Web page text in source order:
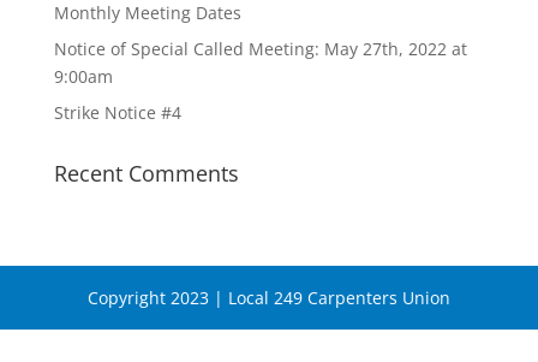
Monthly Meeting Dates
Notice of Special Called Meeting: May 27th, 2022 at
9:00am
Strike Notice #4
Recent Comments
Copyright 2023 | Local 249 Carpenters Union